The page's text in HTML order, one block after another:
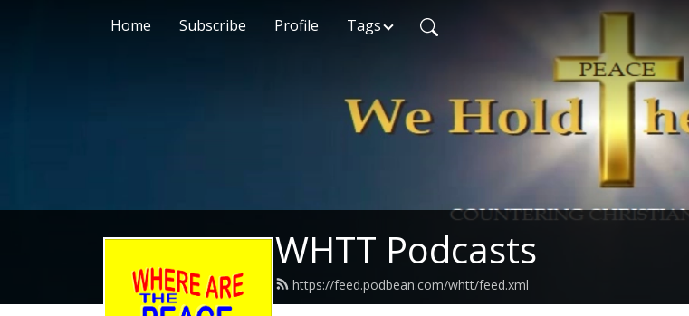
Home Subscribe Profile Tags
WHTT Podcasts
https://feed.podbean.com/whtt/feed.xml